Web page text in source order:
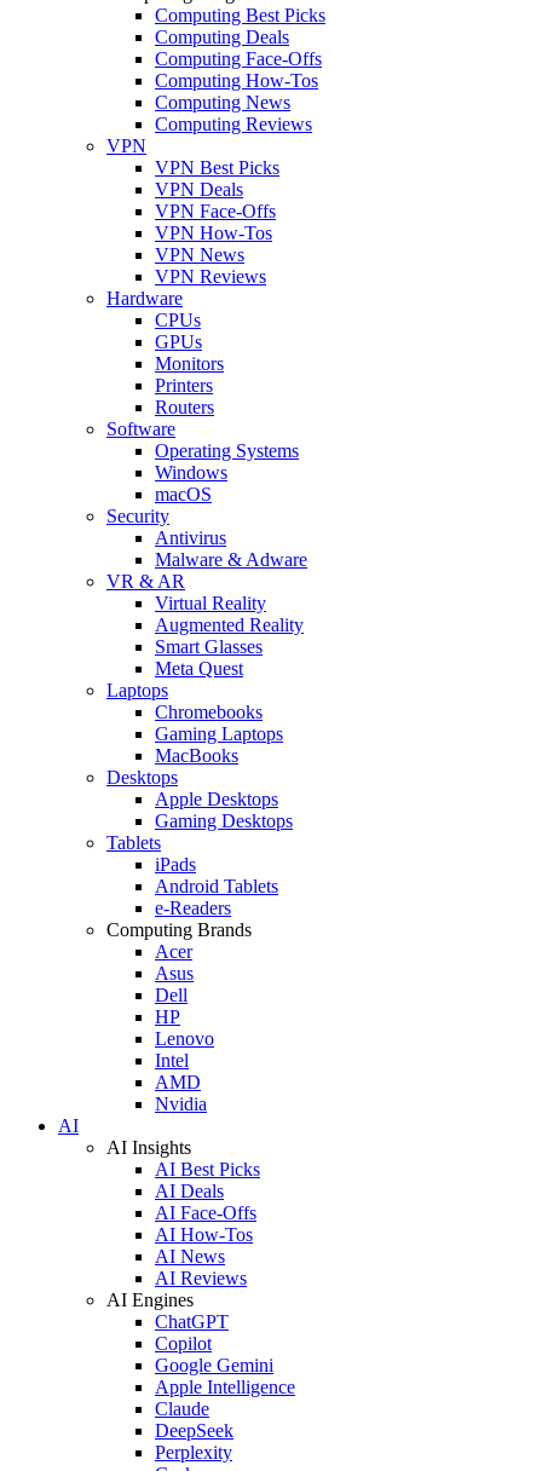
Computing Best Picks
Computing Deals
Computing Face-Offs
Computing How-Tos
Computing News
Computing Reviews
VPN
VPN Best Picks
VPN Deals
VPN Face-Offs
VPN How-Tos
VPN News
VPN Reviews
Hardware
CPUs
GPUs
Monitors
Printers
Routers
Software
Operating Systems
Windows
macOS
Security
Antivirus
Malware & Adware
VR & AR
Virtual Reality
Augmented Reality
Smart Glasses
Meta Quest
Laptops
Chromebooks
Gaming Laptops
MacBooks
Desktops
Apple Desktops
Gaming Desktops
Tablets
iPads
Android Tablets
e-Readers
Computing Brands
Acer
Asus
Dell
HP
Lenovo
Intel
AMD
Nvidia
AI
AI Insights
AI Best Picks
AI Deals
AI Face-Offs
AI How-Tos
AI News
AI Reviews
AI Engines
ChatGPT
Copilot
Google Gemini
Apple Intelligence
Claude
DeepSeek
Perplexity